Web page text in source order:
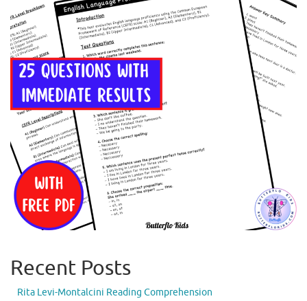
Recent Posts
Rita Levi-Montalcini Reading Comprehension